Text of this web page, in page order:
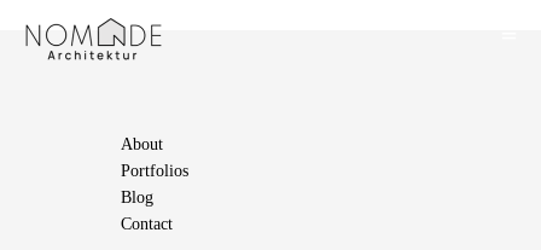
About
Portfolios
Blog
Contact